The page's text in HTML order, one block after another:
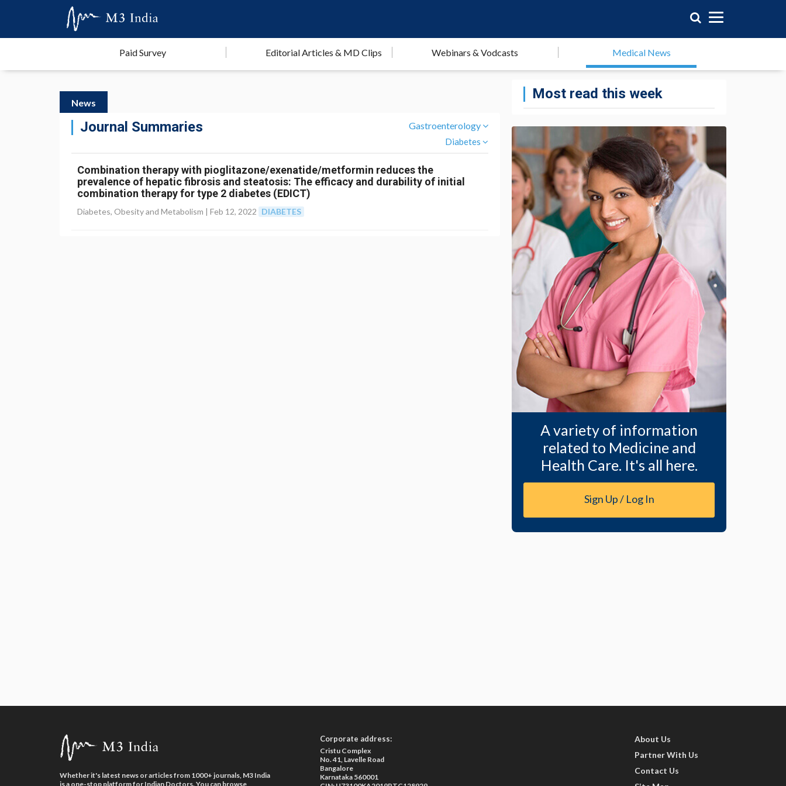
Paid Survey Editorial Articles & MD Clips Webinars & Vodcasts Medical News
News
Journal Summaries Gastroenterology
Diabetes
Combination therapy with pioglitazone/exenatide/metformin reduces the
prevalence of hepatic fibrosis and steatosis: The efficacy and durability of initial
combination therapy for type 2 diabetes (EDICT)
Diabetes, Obesity and Metabolism | Feb 12, 2022 DIABETES
Most read this week
A variety of information
related to Medicine and
Health Care. It's all here.
Sign Up / Log In
Whether it's latest news or articles from 1000+ journals, M3 India
is a one-stop platform for Indian Doctors. You can browse
Corporate address:
Cristu Complex
No. 41, Lavelle Road
Bangalore
Karnataka 560001
About Us
Partner With Us
Contact Us